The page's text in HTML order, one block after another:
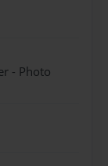
- Photo